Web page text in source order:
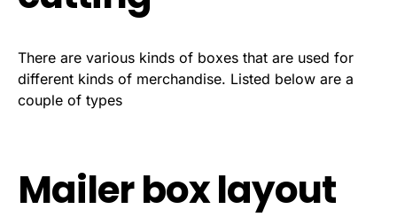
There are various kinds of boxes that are used for
different kinds of merchandise. Listed below are a
couple of types
Mailer box layout